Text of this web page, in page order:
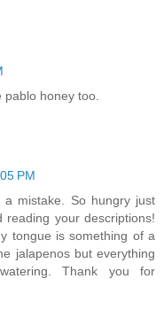
pablo honey too.
PM
mistake. So hungry just
your descriptions!
tongue is something of a
jalapenos but everything
Thank you for